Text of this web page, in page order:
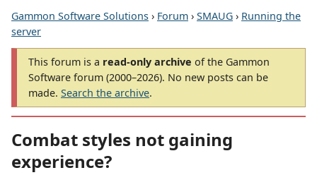
Gammon Software Solutions › Forum › SMAUG › Running the
server
This forum is a read-only archive of the Gammon
Software forum (2000–2026). No new posts can be
made. Search the archive.
Combat styles not gaining
experience?